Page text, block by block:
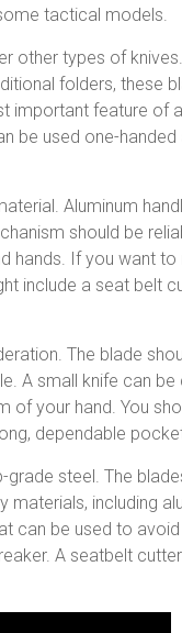
tactical models.
other types of
folders, these
important feature of
be used one-
Aluminum
should be
hands. If you want to
include a seat belt
The blade
A small knife can
of your hand. You
dependable
steel. The
including
can be used to
A seatbelt